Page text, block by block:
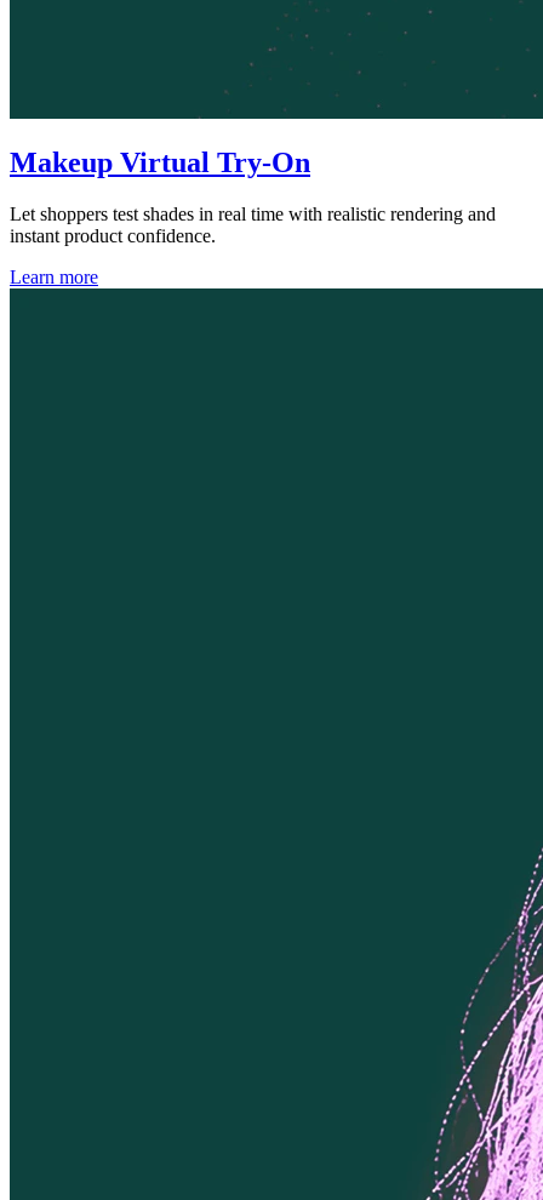
Makeup Virtual Try-On
Let shoppers test shades in real time with realistic rendering and
instant product confidence.
Learn more